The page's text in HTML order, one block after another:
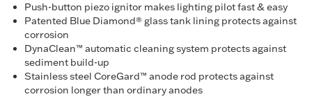
Push-button piezo ignitor makes lighting pilot fast & easy
Patented Blue Diamond® glass tank lining protects against
corrosion
DynaClean™ automatic cleaning system protects against
sediment build-up
Stainless steel CoreGard™ anode rod protects against
corrosion longer than ordinary anodes